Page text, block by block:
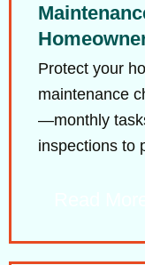
Protect your
maintenance
—monthly
inspections to